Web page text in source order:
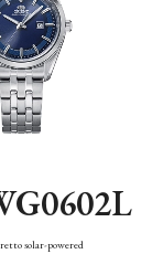
solar-powered